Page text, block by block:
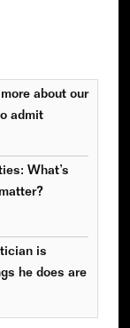
about our
admit
What’s
is
he does are